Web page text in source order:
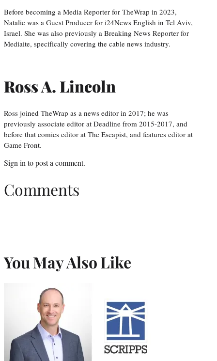
Before becoming a Media Reporter for TheWrap in 2023,
Natalie was a Guest Producer for i24News English in Tel Aviv,
Israel. She was also previously a Breaking News Reporter for
Mediaite, specifically covering the cable news industry.
Ross A. Lincoln
Ross joined TheWrap as a news editor in 2017; he was
previously associate editor at Deadline from 2015-2017, and
before that comics editor at The Escapist, and features editor at
Game Front.
Sign into post a comment.
Comments
You May Also Like